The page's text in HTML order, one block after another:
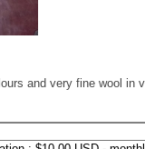
and very fine wool